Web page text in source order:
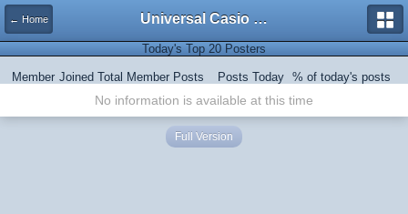
← Home Universal Casio Forum
Today's Top 20 Posters
Member Joined Total Member Posts Posts Today % of today's posts
No information is available at this time
Full Version